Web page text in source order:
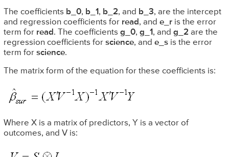
The coefficients b_0, b_1, b_2, and b_3, are the intercept
and regression coefficients for read , and e_ris the error
term for read . The coefficients g_0, g_1, and g_2 are the
regression coefficients for science, and e_sis the error
term for science.
The matrix form of the equation for these coefficients is:
Where X is a matrix of predictors, Y is a vector of
outcomes, and V is: